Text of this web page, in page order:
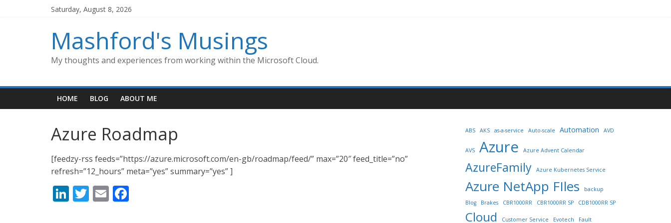
Saturday, August 8, 2026
Mashford's Musings
My thoughts and experiences from working within the Microsoft Cloud.
HOME BLOG ABOUT ME
Azure Roadmap
[feedzy-rss feeds=”https://azure.microsoft.com/en-gb/roadmap/feed/” max=”20″ feed_title=”no”
refresh=”12_hours” meta=”yes” summary=”yes” ]
Li T E
ABS AKS as-a-service Auto-scale Automation AVD
AVS Azure Azure Advent Calendar
AzureFamily Azure Kubernetes Service
Azure NetApp FIles
backup
Blog
Brakes CBR1000RR CBR1000RR SP CDB1000RR SP
Cloud Customer Service Evotech Fault